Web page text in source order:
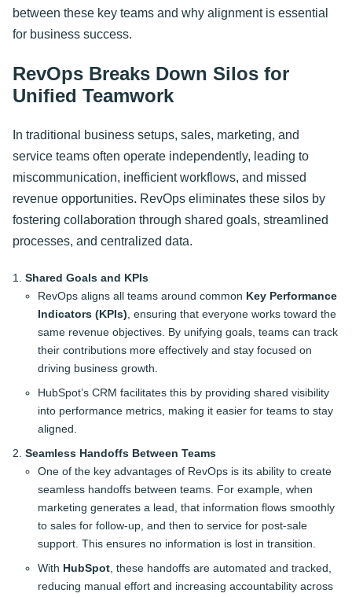
between these key teams and why alignment is essential
for business success.
RevOps Breaks Down Silos for
Unified Teamwork
In traditional business setups, sales, marketing, and
service teams often operate independently, leading to
miscommunication, inefficient workflows, and missed
revenue opportunities. RevOps eliminates these silos by
fostering collaboration through shared goals, streamlined
processes, and centralized data.
Shared Goals and KPIs
RevOps aligns all teams around common Key Performance
Indicators (KPIs), ensuring that everyone works toward the
same revenue objectives. By unifying goals, teams can track
their contributions more effectively and stay focused on
driving business growth.
HubSpot’s CRM facilitates this by providing shared visibility
into performance metrics, making it easier for teams to stay
aligned.
Seamless Handoffs Between Teams
One of the key advantages of RevOps is its ability to create
seamless handoffs between teams. For example, when
marketing generates a lead, that information flows smoothly
to sales for follow-up, and then to service for post-sale
support. This ensures no information is lost in transition.
With HubSpot, these handoffs are automated and tracked,
reducing manual effort and increasing accountability across